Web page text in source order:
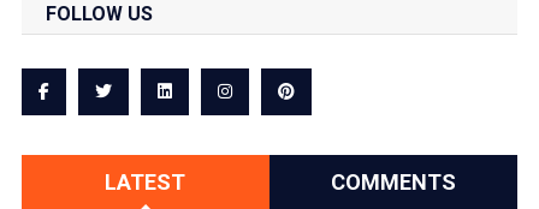
FOLLOW US
LATEST COMMENTS